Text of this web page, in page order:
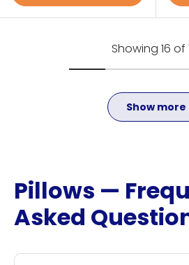
Showing 16 of
Show more
Pillows —
Asked